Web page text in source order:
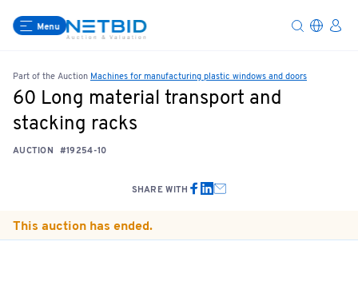
Menu
Part of the Auction Machines for manufacturing plastic windows and doors
60 Long material transport and
stacking racks
AUCTION #19254-10
SHARE WITH
This auction has ended.